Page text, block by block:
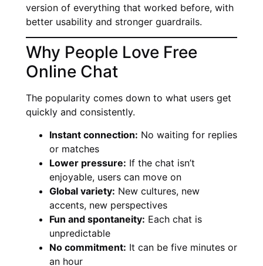
version of everything that worked before, with
better usability and stronger guardrails.
Why People Love Free
Online Chat
The popularity comes down to what users get
quickly and consistently.
Instant connection: No waiting for replies
or matches
Lower pressure: If the chat isn’t
enjoyable, users can move on
Global variety: New cultures, new
accents, new perspectives
Fun and spontaneity: Each chat is
unpredictable
No commitment: It can be five minutes or
an hour